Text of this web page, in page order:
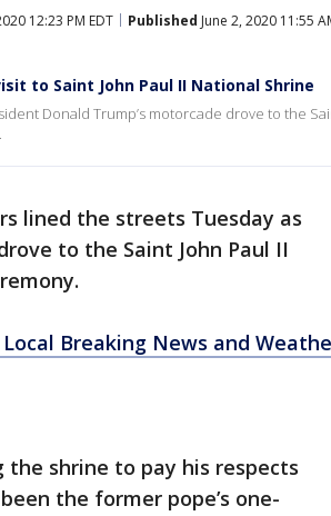
12:23 PM EDT Published June 2, 2020 11:55
to Saint John Paul II National Shrine
Donald Trump’s motorcade drove to the
lined the streets Tuesday as
to the Saint John Paul II
Breaking News and
shrine to pay his respects
the former pope’s one-